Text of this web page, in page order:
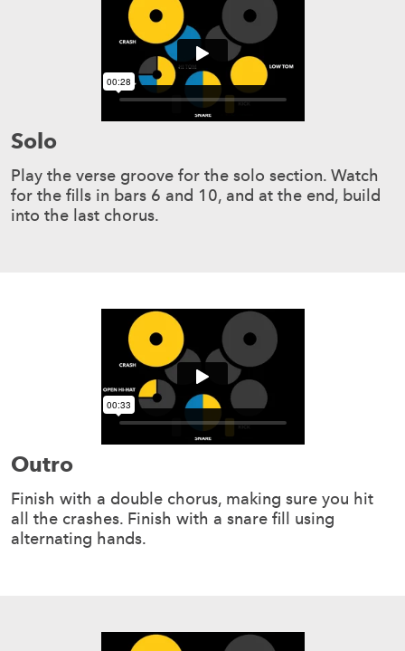
Solo
Play the verse groove for the solo section. Watch
for the fills in bars 6 and 10, and at the end, build
into the last chorus.
Outro
Finish with a double chorus, making sure you hit
all the crashes. Finish with a snare fill using
alternating hands.